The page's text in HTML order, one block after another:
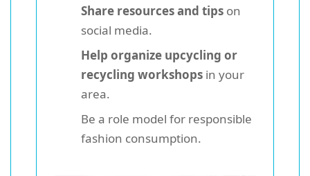
Share resources and tips on
social media.
Help organize upcycling or
recycling workshops in your
area.
Be a role model for responsible
fashion consumption.